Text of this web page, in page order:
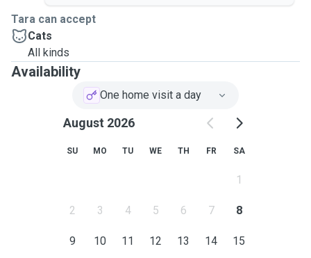
Tara can accept
Cats
All kinds
Availability
One home visit a day
August 2026
SU MO TU WE TH FR SA
1
2 3 4 5 6 7 8
9 10 11 12 13 14 15